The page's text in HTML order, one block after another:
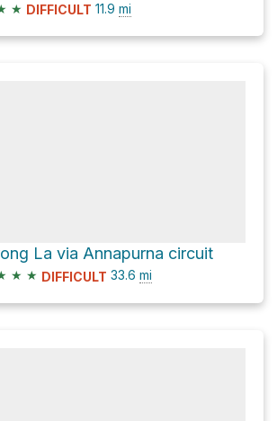
★ DIFFICULT 11.9 mi
La via Annapurna circuit
★ ★ DIFFICULT 33.6 mi